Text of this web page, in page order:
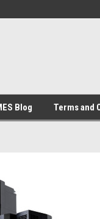
Blog Terms and